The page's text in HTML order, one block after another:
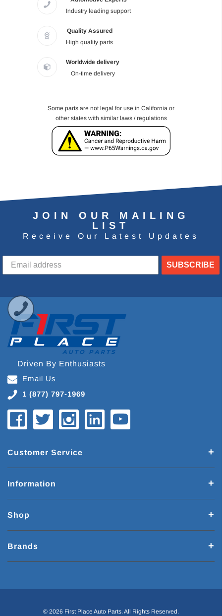
Industry leading support
Quality Assured
High quality parts
Worldwide delivery
On-time delivery
Some parts are not legal for use in California or
other states with similar laws / regulations
JOIN OUR MAILING
LIST
Receive Our Latest Updates
SUBSCRIBE
Driven By Enthusiasts
Email Us
1 (877) 797-1969
Customer Service
Information
Shop
Brands
© 2026 First Place Auto Parts. All Rights Reserved.